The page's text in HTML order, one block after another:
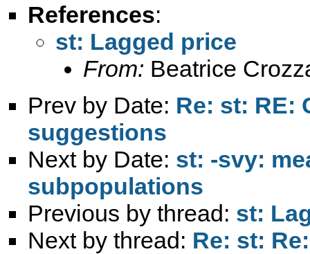
References:
st: Lagged price
From: Beatrice
Prev by Date: Re: st: RE:
suggestions
Next by Date: st: -svy:
subpopulations
Previous by thread: st:
Next by thread: Re: st: